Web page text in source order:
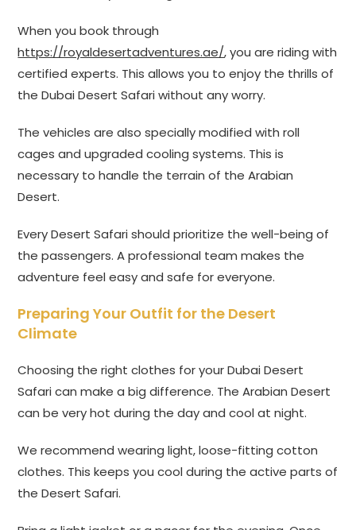
When you book through
https://royaldesertadventures.ae/, you are riding with
certified experts. This allows you to enjoy the thrills of
the Dubai Desert Safari without any worry.
The vehicles are also specially modified with roll
cages and upgraded cooling systems. This is
necessary to handle the terrain of the Arabian
Desert.
Every Desert Safari should prioritize the well-being of
the passengers. A professional team makes the
adventure feel easy and safe for everyone.
Preparing Your Outfit for the Desert
Climate
Choosing the right clothes for your Dubai Desert
Safari can make a big difference. The Arabian Desert
can be very hot during the day and cool at night.
We recommend wearing light, loose-fitting cotton
clothes. This keeps you cool during the active parts of
the Desert Safari.